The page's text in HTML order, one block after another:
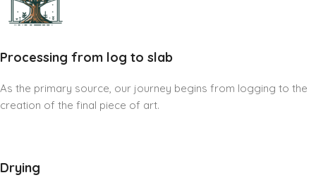
Processing from log to slab
As the primary source, our journey begins from logging to the
creation of the final piece of art.
Drying